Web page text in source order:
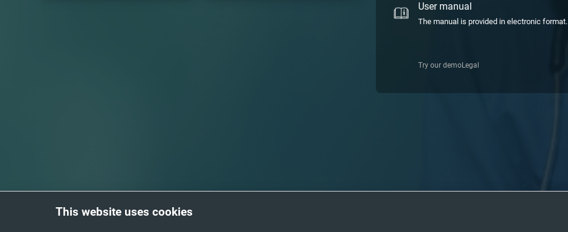
User manual
The manual is provided in electronic format.
Try our demoLegal
This website uses cookies